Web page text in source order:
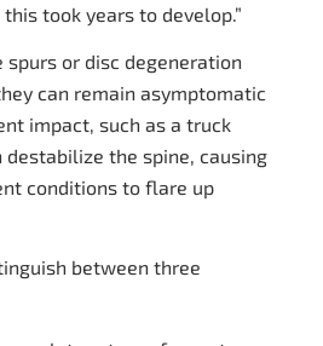
took years to develop.”
or disc degeneration
can remain asymptomatic
impact, such as a truck
destabilize the spine, causing
conditions to flare up
between three